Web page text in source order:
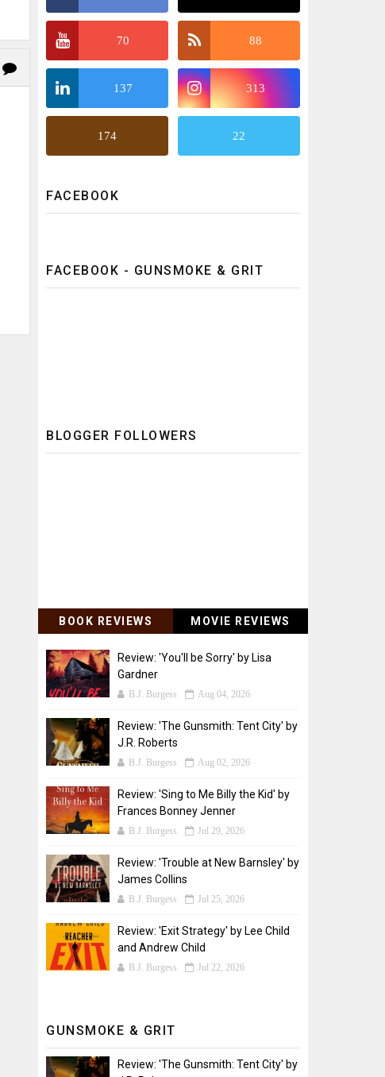
70 88
137 313
174 22
FACEBOOK
FACEBOOK - GUNSMOKE & GRIT
BLOGGER FOLLOWERS
BOOK REVIEWS MOVIE REVIEWS
Review: 'You'll be Sorry' by Lisa
Gardner
B.J. Burgess Aug 04, 2026
Review: 'The Gunsmith: Tent City' by
J.R. Roberts
B.J. Burgess Aug 02, 2026
Review: 'Sing to Me Billy the Kid' by
Frances Bonney Jenner
B.J. Burgess Jul 29, 2026
Review: 'Trouble at New Barnsley' by
James Collins
B.J. Burgess Jul 25, 2026
Review: 'Exit Strategy' by Lee Child
and Andrew Child
B.J. Burgess Jul 22, 2026
GUNSMOKE & GRIT
Review: 'The Gunsmith: Tent City' by